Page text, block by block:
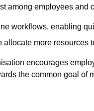
among employees and
workflows, enabling
more resources
encourages
the common goal of